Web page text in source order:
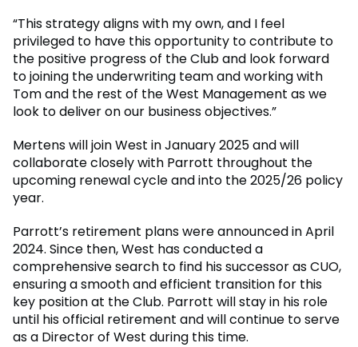
“This strategy aligns with my own, and I feel
privileged to have this opportunity to contribute to
the positive progress of the Club and look forward
to joining the underwriting team and working with
Tom and the rest of the West Management as we
look to deliver on our business objectives.”
Mertens will join West in January 2025 and will
collaborate closely with Parrott throughout the
upcoming renewal cycle and into the 2025/26 policy
year.
Parrott’s retirement plans were announced in April
2024. Since then, West has conducted a
comprehensive search to find his successor as CUO,
ensuring a smooth and efficient transition for this
key position at the Club. Parrott will stay in his role
until his official retirement and will continue to serve
as a Director of West during this time.